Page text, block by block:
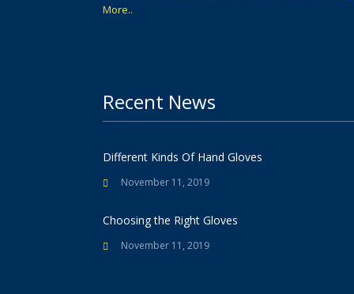
More..
Recent News
Different Kinds Of Hand Gloves
November 11, 2019
Choosing the Right Gloves
November 11, 2019